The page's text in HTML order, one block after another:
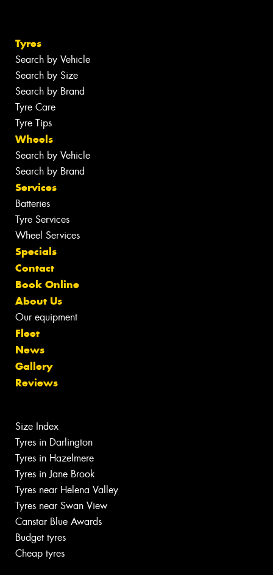
Tyres
Search by Vehicle
Search by Size
Search by Brand
Tyre Care
Tyre Tips
Wheels
Search by Vehicle
Search by Brand
Services
Batteries
Tyre Services
Wheel Services
Specials
Contact
Book Online
About Us
Our equipment
Fleet
News
Gallery
Reviews
Size Index
Tyres in Darlington
Tyres in Hazelmere
Tyres in Jane Brook
Tyres near Helena Valley
Tyres near Swan View
Canstar Blue Awards
Budget tyres
Cheap tyres